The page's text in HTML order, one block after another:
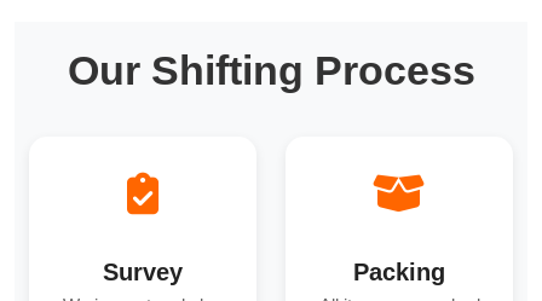
Our Shifting Process
Survey Packing